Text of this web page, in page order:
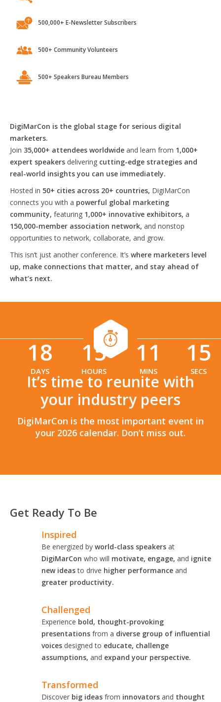
500,000+ E-Newsletter Subscribers
500+ Community Volunteers
500+ Speakers Bureau Members
DigiMarCon is the global stage for serious digital
marketers.
Join 35,000+ attendees worldwide and learn from 1,000+
expert speakers delivering cutting-edge strategies and
real-world insights you can use immediately.
Hosted in 50+ cities across 20+ countries, DigiMarCon
connects you with a powerful global marketing
community, featuring 1,000+ innovative exhibitors, a
150,000-member association network, and nonstop
opportunities to network, collaborate, and grow.
This isn’t just another conference. It’s where marketers level
up, make connections that matter, and stay ahead of
what’s next.
18
DAYS
15
HOURS
: 11
MINS
13
SECS
It’s time to reunite with
your industry peers
DigiMarCon is the most important event in
your 2026 calendar. Don’t miss out.
Get Ready To Be
Inspired
Be energized by world-class speakers at
DigiMarCon who will motivate, engage, and ignite
new ideasto drive higher performance and
greater productivity.
Challenged
Experience bold, thought-provoking
presentations from a diverse group of influential
voices designed to educate, challenge
assumptions, and expand your perspective.
Transformed
Discover big ideas from innovators and thought